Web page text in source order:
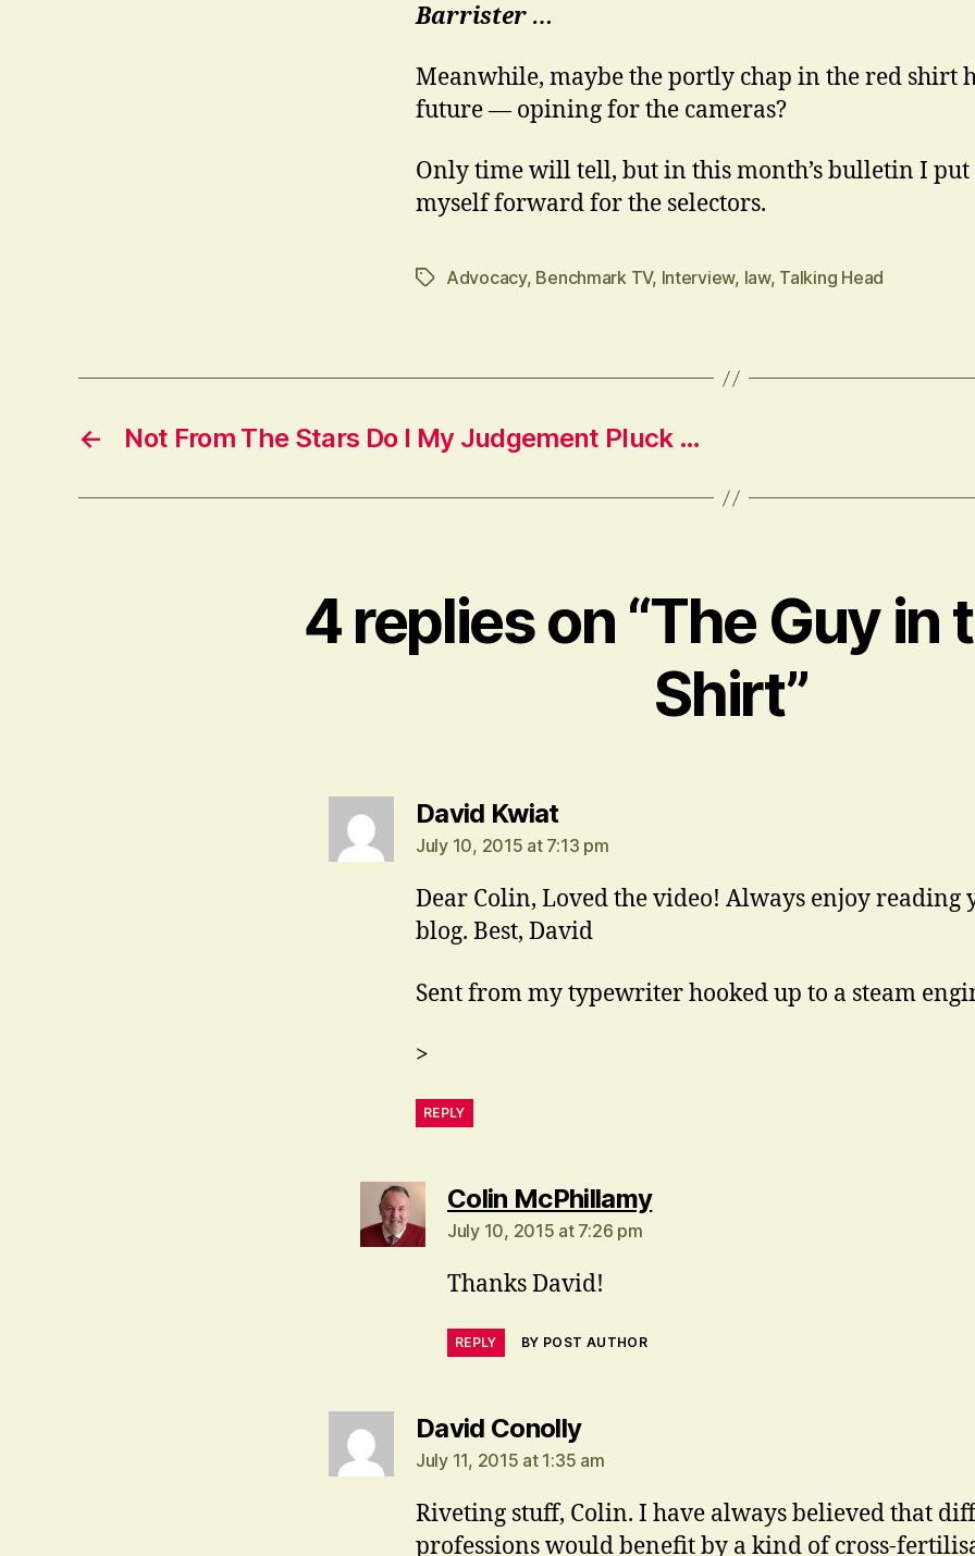
Barrister …
Meanwhile, maybe the portly chap in the red shirt
future — opining for the cameras?
Only time will tell, but in this month’s bulletin I put
myself forward for the selectors.
TagsAdvocacy, Benchmark TV, Interview, law, Talking Head
← Not From The Stars Do I My Judgement Pluck …
4 replies on “The Guy in
Shirt”
David Kwiatsays:
July 10, 2015 at 7:13 pm
Dear Colin, Loved the video! Always enjoy reading
blog. Best, David
Sent from my typewriter hooked up to a steam
>
REPLY
Colin McPhillamysays:
July 10, 2015 at 7:26 pm
Thanks David!
REPLY BY POST AUTHOR
David Conollysays:
July 11, 2015 at 1:35 am
Riveting stuff, Colin. I have always believed that
professions would benefit by a kind of cross-